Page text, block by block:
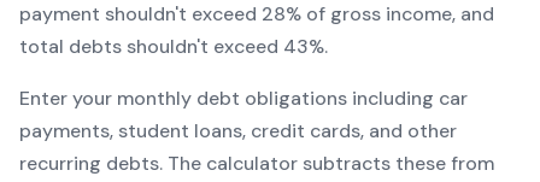
payment shouldn't exceed 28% of gross income, and
total debts shouldn't exceed 43%.
Enter your monthly debt obligations including car
payments, student loans, credit cards, and other
recurring debts. The calculator subtracts these from